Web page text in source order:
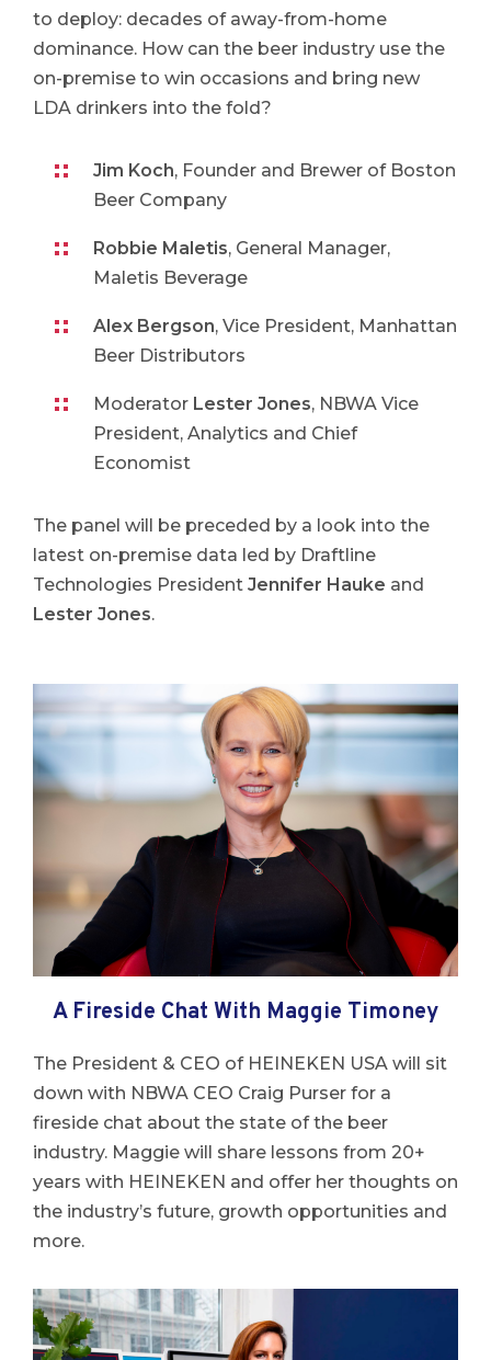
to deploy: decades of away-from-home
dominance. How can the beer industry use the
on-premise to win occasions and bring new
LDA drinkers into the fold?
Jim Koch, Founder and Brewer of Boston
Beer Company
Robbie Maletis, General Manager,
Maletis Beverage
Alex Bergson, Vice President, Manhattan
Beer Distributors
Moderator Lester Jones, NBWA Vice
President, Analytics and Chief
Economist
The panel will be preceded by a look into the
latest on-premise data led by Draftline
Technologies President Jennifer Hauke and
Lester Jones.
A Fireside Chat With Maggie Timoney
The President & CEO of HEINEKEN USA will sit
down with NBWA CEO Craig Purser for a
fireside chat about the state of the beer
industry. Maggie will share lessons from 20+
years with HEINEKEN and offer her thoughts on
the industry’s future, growth opportunities and
more.